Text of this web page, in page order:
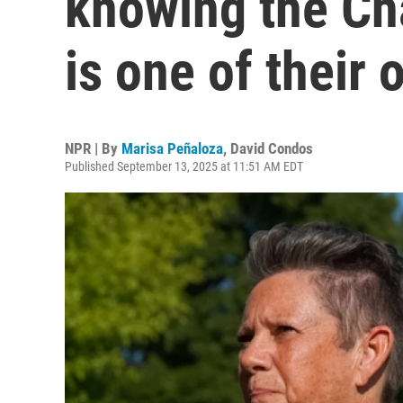
is one of their
NPR | By Marisa Peñaloza, David Condos
Published September 13, 2025 at 11:51 AM EDT